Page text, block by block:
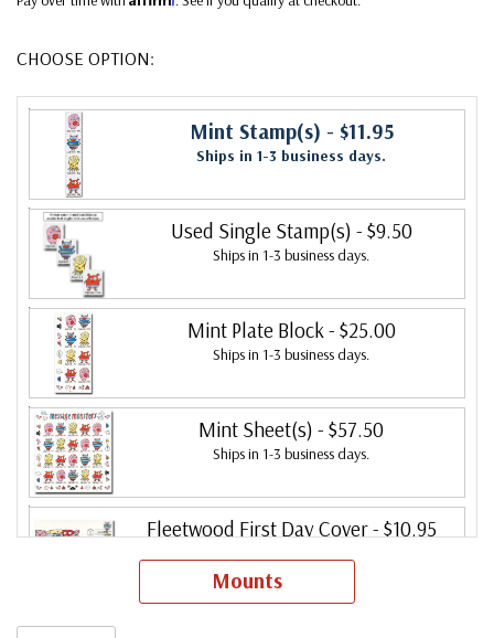
CHOOSE OPTION:
Mint Stamp(s) - $11.95
Ships in 1-3 business days.
Used Single Stamp(s) - $9.50
Ships in 1-3 business days.
Mint Plate Block - $25.00
Ships in 1-3 business days.
Mint Sheet(s) - $57.50
Ships in 1-3 business days.
Fleetwood First Day Cover- $10.95
Mounts